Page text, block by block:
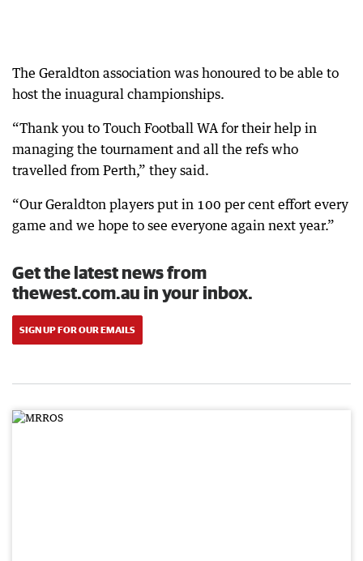
The Geraldton association was honoured to be able to
host the inuagural championships.
“Thank you to Touch Football WA for their help in
managing the tournament and all the refs who
travelled from Perth,” they said.
“Our Geraldton players put in 100 per cent effort every
game and we hope to see everyone again next year.”
Get the latest news from
thewest.com.au in your inbox.
SIGN UP FOR OUR EMAILS